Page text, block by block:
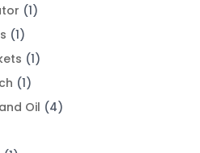
(1)
(1)
(1)
(1)
Oil (4)